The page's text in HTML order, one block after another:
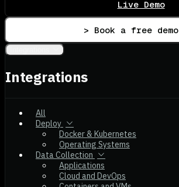
Live Demo
> Book a free demo
Integrations
All
Deploy
Docker & Kubernetes
Operating Systems
Data Collection
Applications
Cloud and DevOps